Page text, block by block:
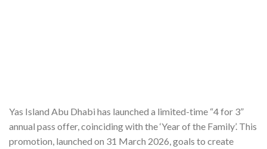
Yas Island Abu Dhabi has launched a limited-time “4 for 3”
annual pass offer, coinciding with the ‘Year of the Family’. This
promotion, launched on 31 March 2026, goals to create